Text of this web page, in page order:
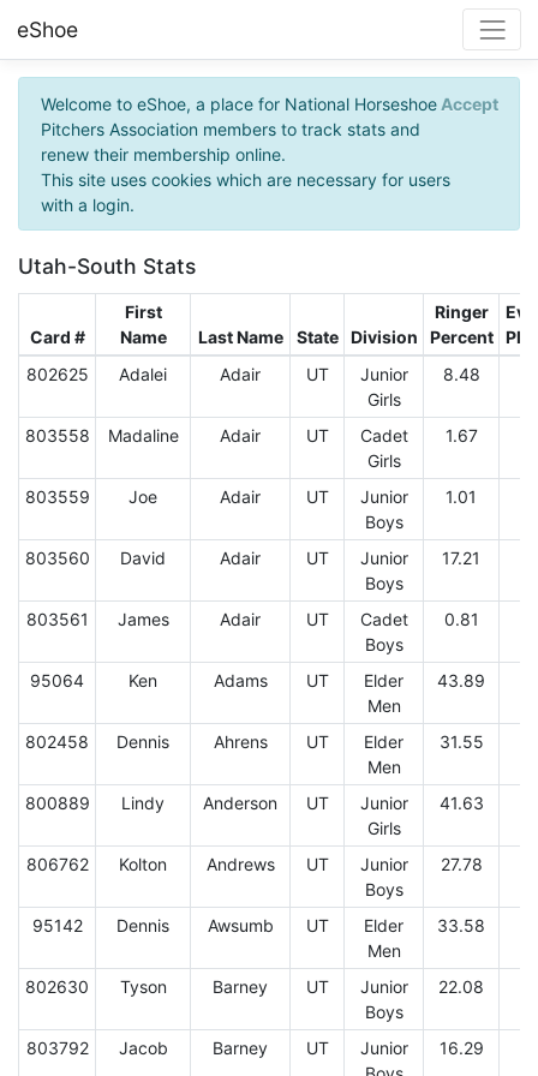
eShoe
Welcome to eShoe, a place for National Horseshoe
Pitchers Association members to track stats and
renew their membership online.
This site uses cookies which are necessary for users
with a login.
Accept
Utah-South Stats
Card #
First
Name
Last Name State Division
Ringer
Percent
802625
Adalei Adair UT
Junior
Girls
8.48
803558 Madaline Adair UT
Cadet
Girls
1.67
803559 Joe Adair UT
Junior
Boys
1.01
803560 David Adair UT
Junior
Boys
17.21
803561 James Adair UT
Cadet
Boys
0.81
95064 Ken Adams UT
Elder
Men
43.89
802458 Dennis Ahrens UT
Elder
Men
31.55
800889 Lindy Anderson UT
Junior
Girls
41.63
806762 Kolton Andrews UT
Junior
Boys
27.78
95142 Dennis Awsumb UT
Elder
Men
33.58
802630 Tyson Barney UT
Junior
Boys
22.08
803792 Jacob Barney UT
Junior
16.29